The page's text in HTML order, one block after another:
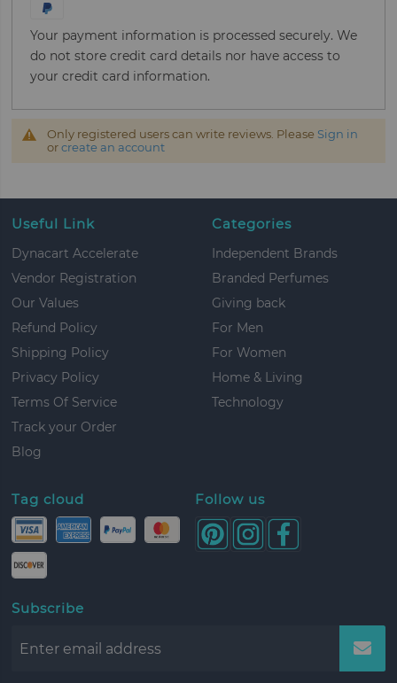
Your payment information is processed securely. We
do not store credit card details nor have access to
your credit card information.
Only registered users can write reviews. Please Sign in
orcreate an account
Useful Link
Dynacart Accelerate
Vendor Registration
Our Values
Refund Policy
Shipping Policy
Privacy Policy
Terms Of Service
Track your Order
Blog
Categories
Independent Brands
Branded Perfumes
Giving back
For Men
For Women
Home & Living
Technology
Tag cloud Follow us
Subscribe